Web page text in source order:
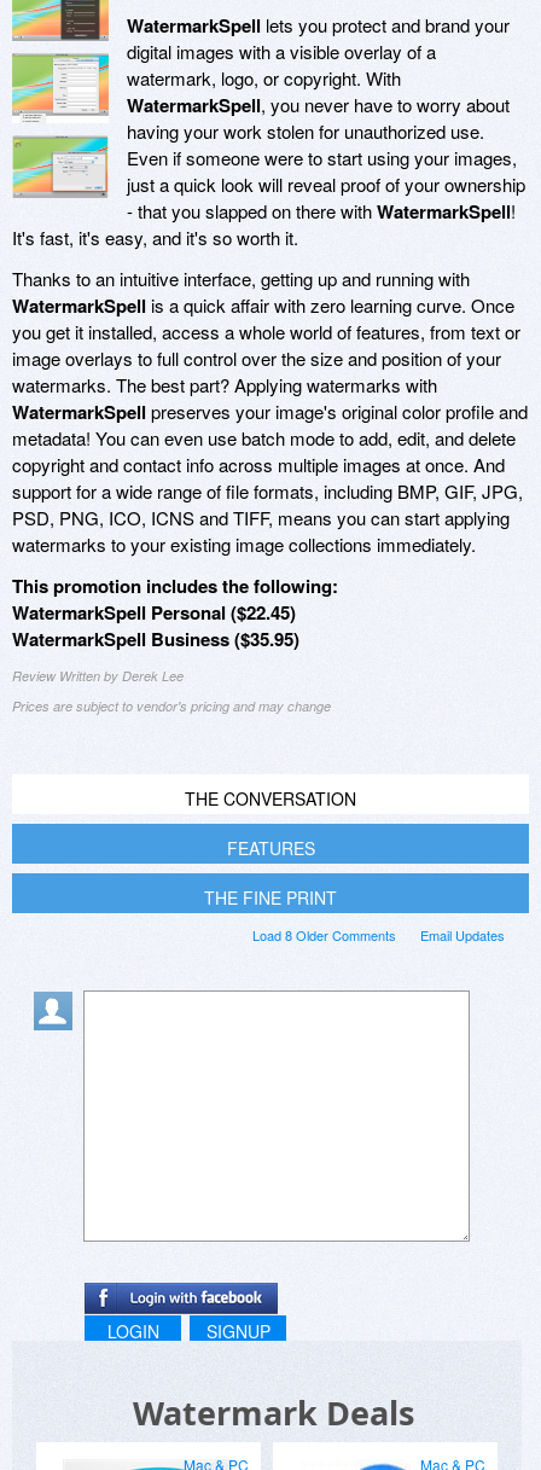
WatermarkSpell lets you protect and brand your
digital images with a visible overlay of a
watermark, logo, or copyright. With
WatermarkSpell, you never have to worry about
having your work stolen for unauthorized use.
Even if someone were to start using your images,
just a quick look will reveal proof of your ownership
- that you slapped on there withWatermarkSpell!
It's fast, it's easy, and it's so worth it.
Thanks to an intuitive interface, getting up and running with
WatermarkSpellis a quick affair with zero learning curve. Once
you get it installed, access a whole world of features, from text or
image overlays to full control over the size and position of your
watermarks. The best part? Applying watermarks with
WatermarkSpellpreserves your image's original color profile and
metadata! You can even use batch mode to add, edit, and delete
copyright and contact info across multiple images at once. And
support for a wide range of file formats, including BMP, GIF, JPG,
PSD, PNG, ICO, ICNS and TIFF, means you can start applying
watermarks to your existing image collections immediately.
This promotion includes the following:
WatermarkSpell Personal ($22.45)
WatermarkSpell Business ($35.95)
Review Written by Derek Lee
Prices are subject to vendor's pricing and may change
THE CONVERSATION
FEATURES
THE FINE PRINT
Email Updates
Load 8 Older Comments
LOGIN SIGNUP
Watermark Deals
Mac & PC Mac & PC